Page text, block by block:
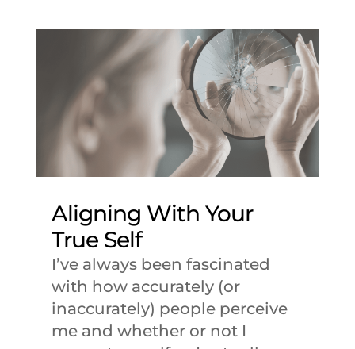
Aligning With Your
True Self
I’ve always been fascinated
with how accurately (or
inaccurately) people perceive
me and whether or not I